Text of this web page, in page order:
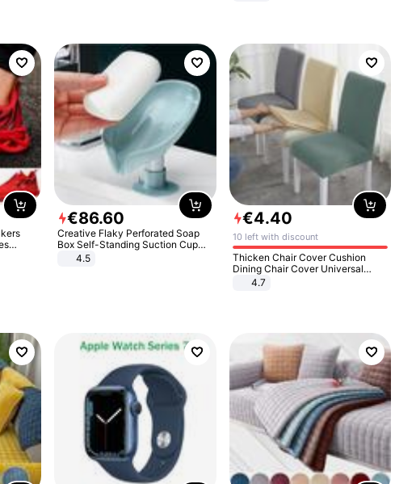
€86.60
Creative Flaky Perforated Soap
Box Self-Standing Suction Cup
Draining Bathroom Soap Storage
4.5
€4.40
10 left with discount
Thicken Chair Cover Cushion
Dining Chair Cover Universal
Stool Cover Seat Cover Stretch
4.7